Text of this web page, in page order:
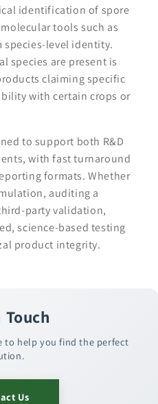
identification of spore
tools such as
species-level identity.
species are present is
claiming specific
with certain crops or
to support both R&D
with fast turnaround
formats. Whether
auditing a
party validation,
science-based testing
product integrity.
Touch
to help you find the perfect
Us